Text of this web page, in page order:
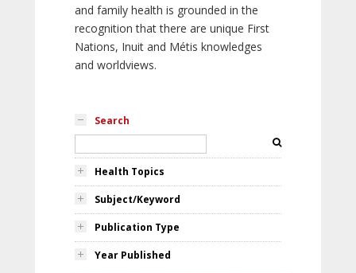
and family health is grounded in the
recognition that there are unique First
Nations, Inuit and Métis knowledges
and worldviews.
Search
Health Topics
Subject/Keyword
Publication Type
Year Published